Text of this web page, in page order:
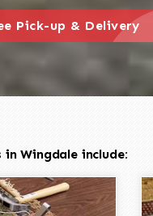
a call to action icon
Pick-up & Delivery
Wingdale include: